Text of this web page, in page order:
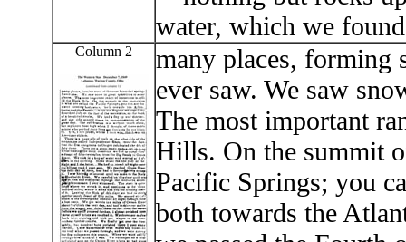
water, which we
Column 2
many places, forming
ever saw. We saw
The most important
Hills. On the summit
Pacific Springs; you
both towards the